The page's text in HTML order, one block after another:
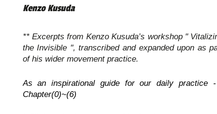
Kenzo Kusuda
** Excerpts from Kenzo Kusuda’s workshop "
the Invisible ", transcribed and expanded upon as
of his wider movement practice.
As an inspirational guide for our daily practice
Chapter(0)~(6)